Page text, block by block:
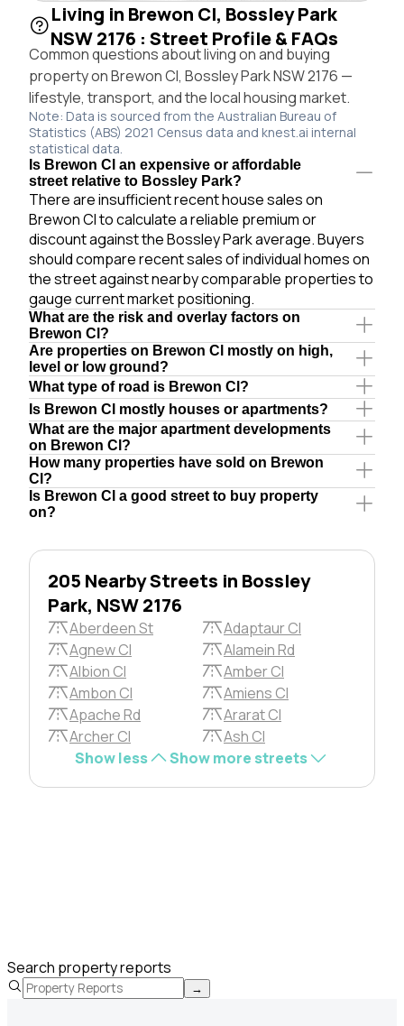
Living in Brewon Cl, Bossley Park
NSW 2176 : Street Profile & FAQs
Common questions about living on and buying
property on Brewon Cl, Bossley Park NSW 2176 —
lifestyle, transport, and the local housing market.
Note: Data is sourced from the Australian Bureau of
Statistics (ABS) 2021 Census data and knest.ai internal
statistical data.
Is Brewon Cl an expensive or affordable
street relative to Bossley Park?
There are insufficient recent house sales on
Brewon Cl to calculate a reliable premium or
discount against the Bossley Park average. Buyers
should compare recent sales of individual homes on
the street against nearby comparable properties to
gauge current market positioning.
What are the risk and overlay factors on
Brewon Cl?
Are properties on Brewon Cl mostly on high,
level or low ground?
What type of road is Brewon Cl?
Is Brewon Cl mostly houses or apartments?
What are the major apartment developments
on Brewon Cl?
How many properties have sold on Brewon
Cl?
Is Brewon Cl a good street to buy property
on?
205 Nearby Streets in Bossley
Park, NSW 2176
Aberdeen St
Adaptaur Cl
Agnew Cl
Alamein Rd
Albion Cl
Amber Cl
Ambon Cl
Amiens Cl
Apache Rd
Ararat Cl
Archer Cl
Ash Cl
Show less
Show more streets
Search property reports
→